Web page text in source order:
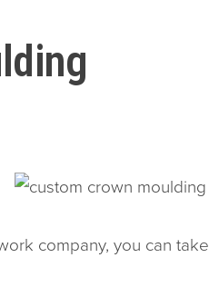
company, you can take